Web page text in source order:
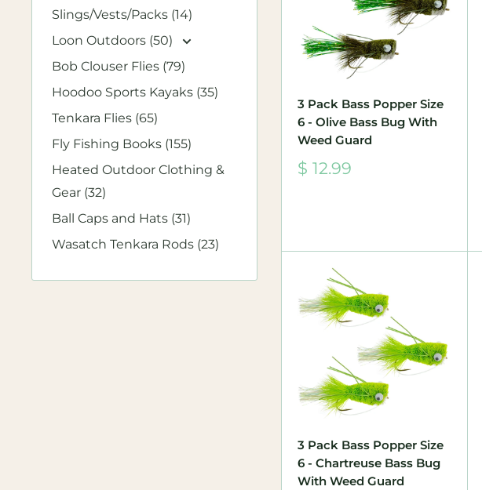
Slings/Vests/Packs (14)
Loon Outdoors (50)
Bob Clouser Flies (79)
Hoodoo Sports Kayaks (35)
Tenkara Flies (65)
Fly Fishing Books (155)
Heated Outdoor Clothing &
Gear (32)
Ball Caps and Hats (31)
Wasatch Tenkara Rods (23)
3 Pack Bass Popper Size
6 - Olive Bass Bug With
Weed Guard
Sale
$ 12.99
3 Pack Bass Popper Size
6 - Chartreuse Bass Bug
With Weed Guard